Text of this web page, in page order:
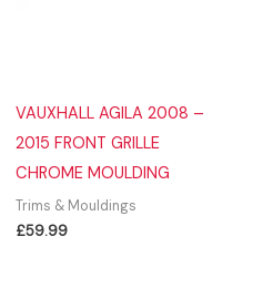
VAUXHALL AGILA 2008 –
2015 FRONT GRILLE
CHROME MOULDING
Trims & Mouldings
£59.99